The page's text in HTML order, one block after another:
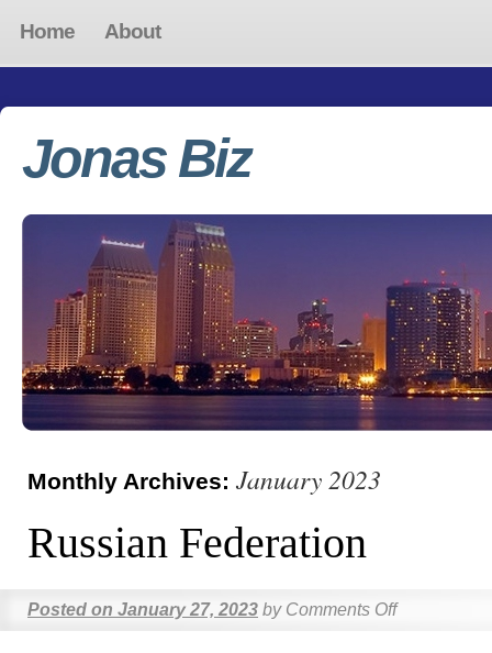
Home About
Jonas Biz
Monthly Archives: January 2023
Russian Federation
Posted on January 27, 2023 by Comments Off